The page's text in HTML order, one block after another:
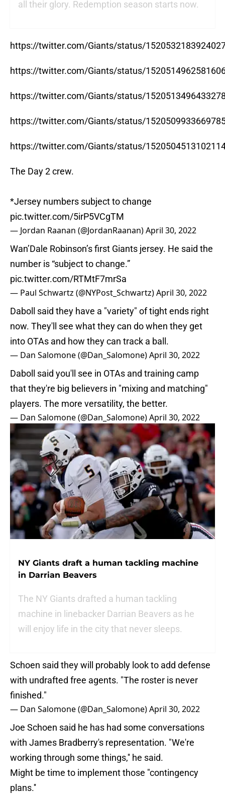
all their glory. Redemption season starts now.
https://twitter.com/Giants/status/
https://twitter.com/Giants/status/
https://twitter.com/Giants/status/
https://twitter.com/Giants/status/
https://twitter.com/Giants/status/
The Day 2 crew.
*Jersey numbers subject to change
pic.twitter.com/5irP5VCgTM
— Jordan Raanan (@JordanRaanan)April 30, 2022
Wan’Dale Robinson’s first Giants jersey. He said the
number is “subject to change.”
pic.twitter.com/RTMtF7mrSa
— Paul Schwartz (@NYPost_Schwartz)April 30, 2022
Daboll said they have a "variety" of tight ends right
now. They'll see what they can do when they get
into OTAs and how they can track a ball.
— Dan Salomone (@Dan_Salomone)April 30, 2022
Daboll said you'll see in OTAs and training camp
that they're big believers in "mixing and matching"
players. The more versatility, the better.
— Dan Salomone (@Dan_Salomone)April 30, 2022
NY Giants draft a human tackling machine
in Darrian Beavers
The NY Giants drafted a human tackling
machine in linebacker Darrian Beavers as he
will enjoy life in the city that never sleeps.
Schoen said they will probably look to add defense
with undrafted free agents. "The roster is never
finished."
— Dan Salomone (@Dan_Salomone)April 30, 2022
Joe Schoen said he has had some conversations
with James Bradberry's representation. "We're
working through some things,'' he said.
Might be time to implement those "contingency
plans.''